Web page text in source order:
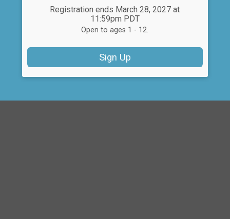
Registration ends March 28, 2027 at
11:59pm PDT
Open to ages 1 - 12.
Sign Up